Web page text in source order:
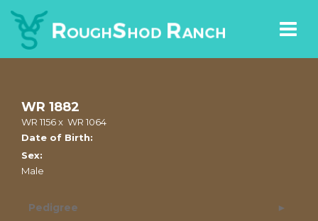
WR 1882
WR 1156x WR 1064
Date of Birth:
Sex:
Male
Pedigree